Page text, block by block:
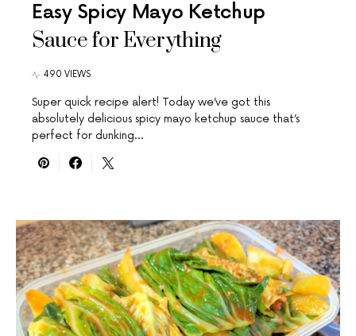
Easy Spicy Mayo Ketchup
Sauce for Everything
490 VIEWS
Super quick recipe alert! Today we’ve got this
absolutely delicious spicy mayo ketchup sauce that’s
perfect for dunking…